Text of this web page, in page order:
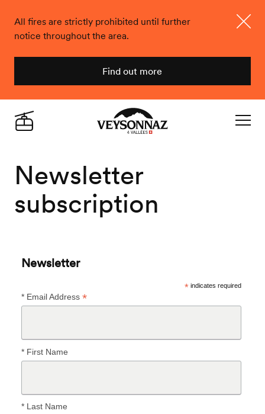
All fires are strictly prohibited until further
notice throughout the area.
Find out more
Newsletter
subscription
Newsletter
* indicates required
* Email Address *
* First Name
* Last Name